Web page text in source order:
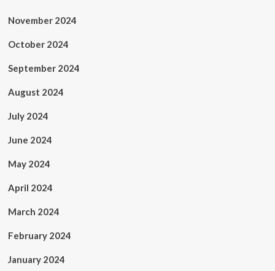
November 2024
October 2024
September 2024
August 2024
July 2024
June 2024
May 2024
April 2024
March 2024
February 2024
January 2024